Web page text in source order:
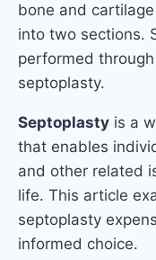
bone and
into two sections.
performed
septoplasty.
Septoplasty is a
that enables
and other related
life. This article
septoplasty
informed choice.